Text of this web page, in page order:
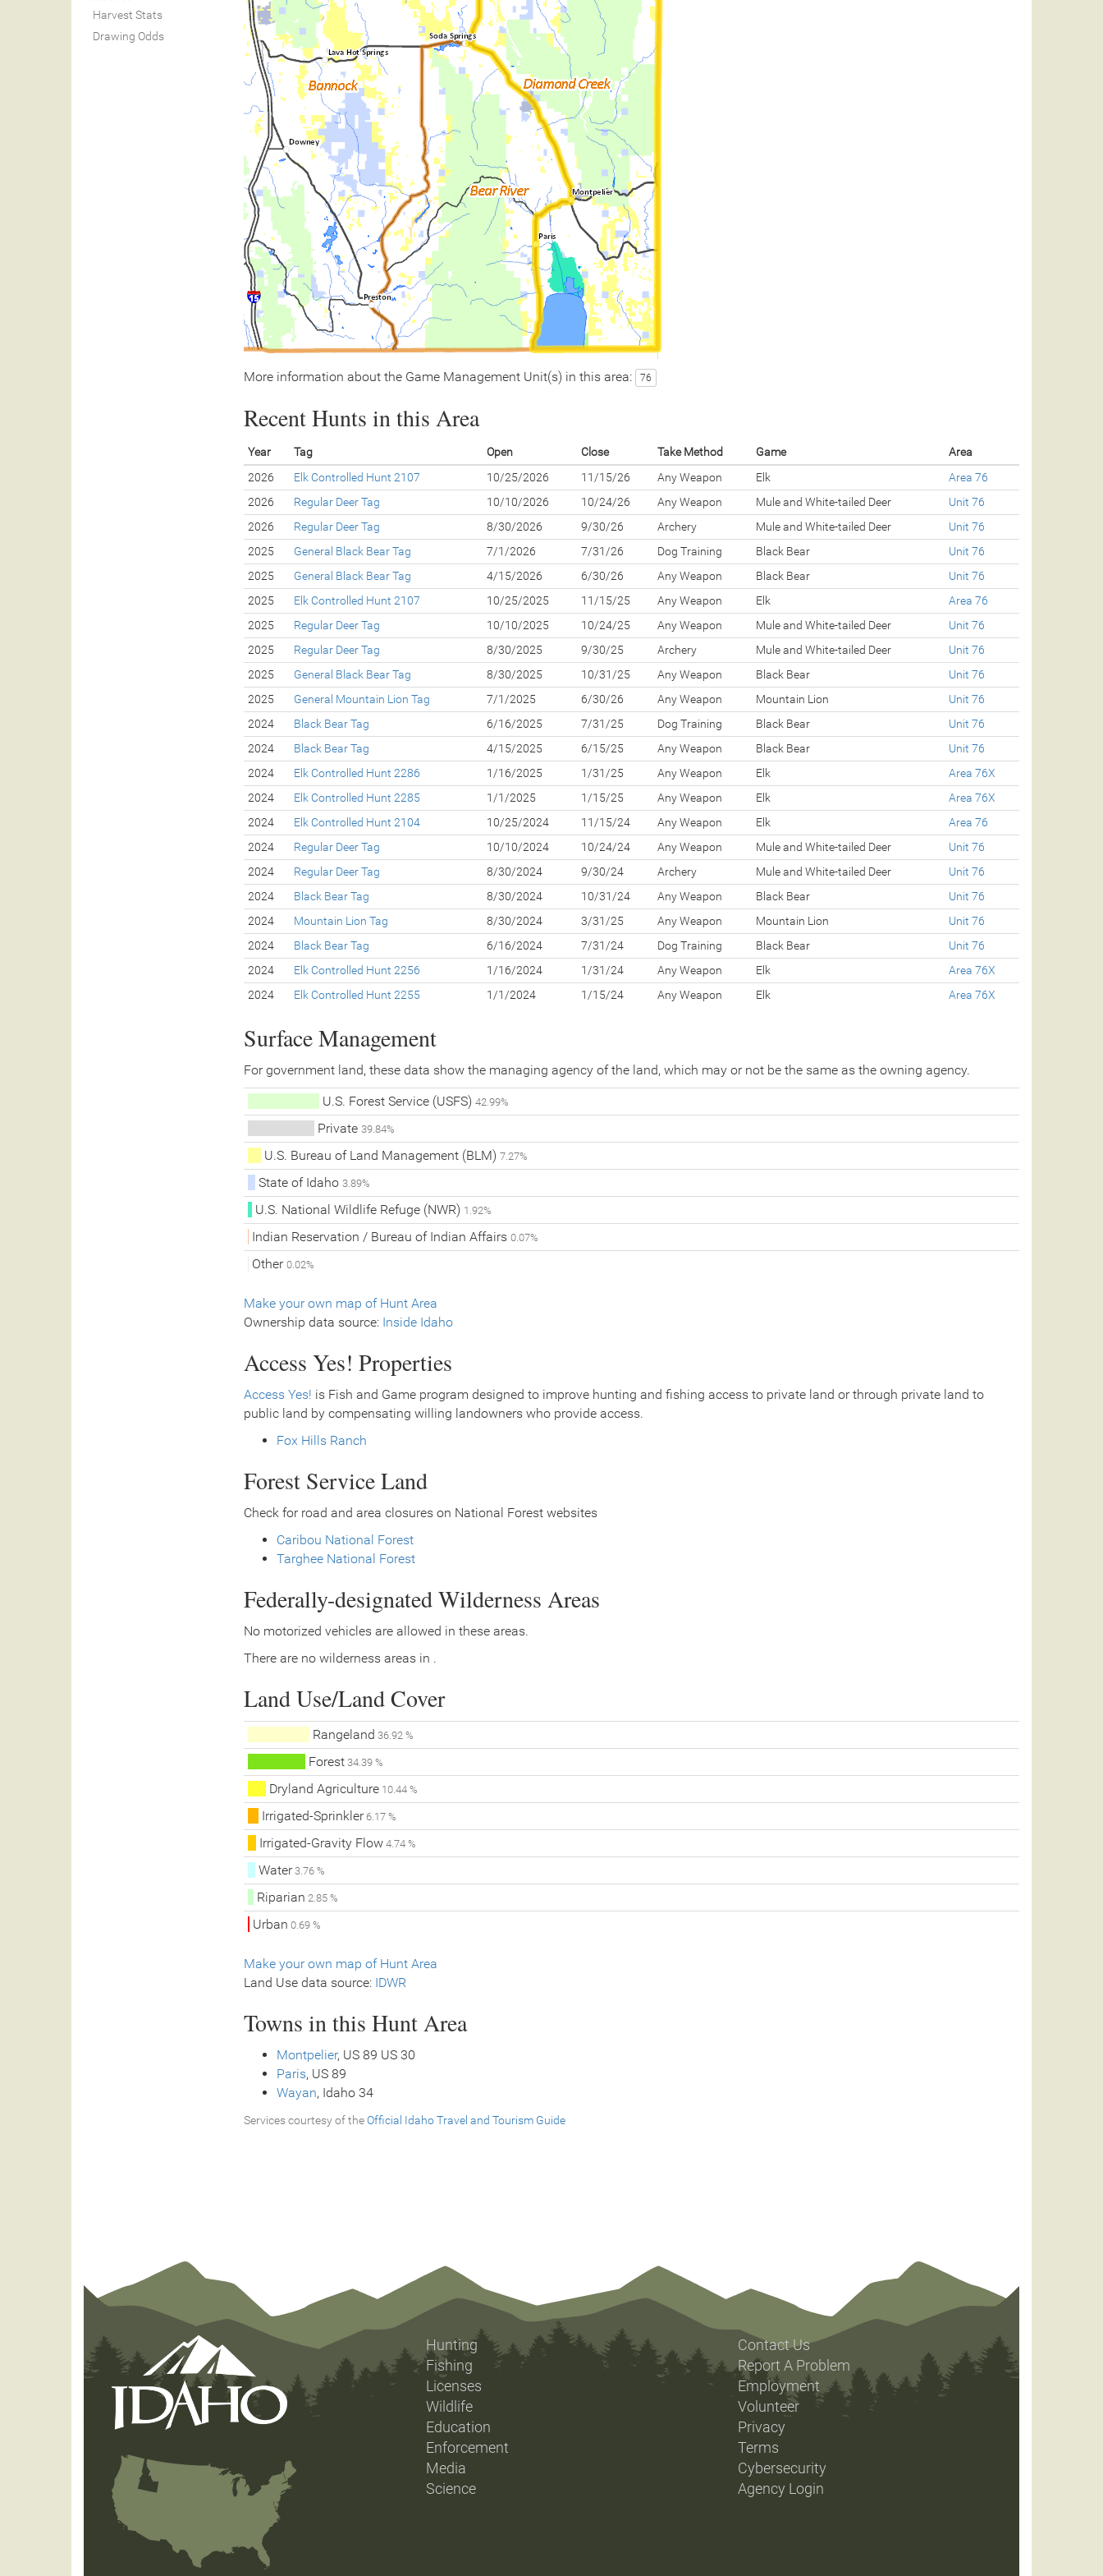
Harvest Stats
Drawing Odds
More information about the Game Management Unit(s) in this area: 76
Recent Hunts in this Area
Year Tag Open Close Take Method Game
Area
2026
Elk Controlled Hunt 2107 10/25/2026 11/15/26 Any Weapon Elk
Area 76
2026
Regular Deer Tag 10/10/2026 10/24/26 Any Weapon Mule and White-tailed Deer
Unit 76
2026
Regular Deer Tag 8/30/2026 9/30/26 Archery Mule and White-tailed Deer
Unit 76
2025
General Black Bear Tag 7/1/2026 7/31/26 Dog Training Black Bear
Unit 76
2025
General Black Bear Tag 4/15/2026 6/30/26 Any Weapon Black Bear
Unit 76
2025
Elk Controlled Hunt 2107 10/25/2025 11/15/25 Any Weapon Elk
Area 76
2025
Regular Deer Tag 10/10/2025 10/24/25 Any Weapon Mule and White-tailed Deer
Unit 76
2025
Regular Deer Tag 8/30/2025 9/30/25 Archery Mule and White-tailed Deer
Unit 76
2025
General Black Bear Tag 8/30/2025 10/31/25 Any Weapon Black Bear
Unit 76
2025
General Mountain Lion Tag 7/1/2025 6/30/26 Any Weapon Mountain Lion
Unit 76
2024
Black Bear Tag 6/16/2025 7/31/25 Dog Training Black Bear
Unit 76
2024
Black Bear Tag 4/15/2025 6/15/25 Any Weapon Black Bear
Unit 76
2024
Elk Controlled Hunt 2286 1/16/2025 1/31/25 Any Weapon Elk
Area 76X
2024
Elk Controlled Hunt 2285 1/1/2025 1/15/25 Any Weapon Elk
Area 76X
2024
Elk Controlled Hunt 2104 10/25/2024 11/15/24 Any Weapon Elk
Area 76
2024
Regular Deer Tag 10/10/2024 10/24/24 Any Weapon Mule and White-tailed Deer
Unit 76
2024
Regular Deer Tag 8/30/2024 9/30/24 Archery Mule and White-tailed Deer
Unit 76
2024
Black Bear Tag 8/30/2024 10/31/24 Any Weapon Black Bear
Unit 76
2024
Mountain Lion Tag 8/30/2024 3/31/25 Any Weapon Mountain Lion
Unit 76
2024
Black Bear Tag 6/16/2024 7/31/24 Dog Training Black Bear
Unit 76
2024
Elk Controlled Hunt 2256 1/16/2024 1/31/24 Any Weapon Elk
Area 76X
2024
Elk Controlled Hunt 2255 1/1/2024 1/15/24 Any Weapon Elk Area 76X
Surface Management
For government land, these data show the managing agency of the land, which may or not be the same as the owning agency.
U.S. Forest Service (USFS) 42.99%
Private 39.84%
U.S. Bureau of Land Management (BLM) 7.27%
State of Idaho 3.89%
U.S. National Wildlife Refuge (NWR) 1.92%
Indian Reservation / Bureau of Indian Affairs0.07%
Other0.02%
Make your own map of Hunt Area
Ownership data source: Inside Idaho
Access Yes! Properties
Access Yes! is Fish and Game program designed to improve hunting and fishing access to private land or through private land to
public land by compensating willing landowners who provide access.
Fox Hills Ranch
Forest Service Land
Check for road and area closures on National Forest websites
Caribou National Forest
Targhee National Forest
Federally-designated Wilderness Areas
No motorized vehicles are allowed in these areas.
There are no wilderness areas in .
Land Use/Land Cover
Rangeland 36.92 %
Forest34.39 %
Dryland Agriculture10.44 %
Irrigated-Sprinkler6.17 %
Irrigated-Gravity Flow 4.74 %
Water3.76 %
Riparian 2.85 %
Urban 0.69 %
Make your own map of Hunt Area
Land Use data source: IDWR
Towns in this Hunt Area
Montpelier, US 89 US 30
Paris, US 89
Wayan, Idaho 34
Services courtesy of theOfficial Idaho Travel and Tourism Guide
Hunting
Fishing
Licenses
Wildlife
Education
Enforcement
Media
Science
Contact Us
Report A Problem
Employment
Volunteer
Privacy
Terms
Cybersecurity
Agency Login